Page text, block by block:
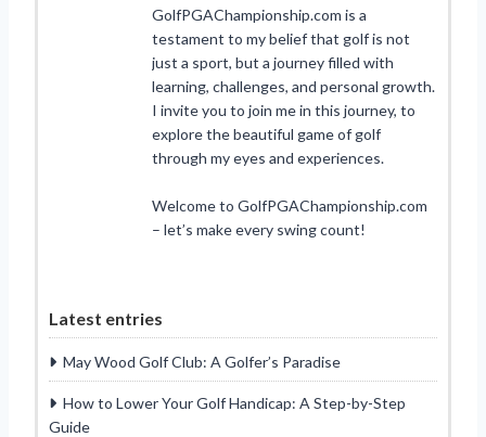
GolfPGAChampionship.com is a
testament to my belief that golf is not
just a sport, but a journey filled with
learning, challenges, and personal growth.
I invite you to join me in this journey, to
explore the beautiful game of golf
through my eyes and experiences.
Welcome to GolfPGAChampionship.com
– let’s make every swing count!
Latest entries
May Wood Golf Club: A Golfer’s Paradise
How to Lower Your Golf Handicap: A Step-by-Step
Guide